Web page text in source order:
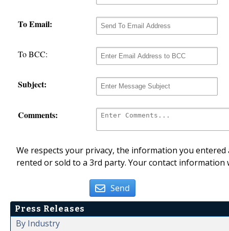
To Email:
To BCC:
Subject:
Comments:
We respects your privacy, the information you
rented or sold to a 3rd party. Your contact
Send
Press Releases
By Industry